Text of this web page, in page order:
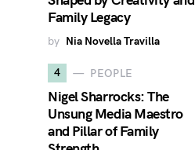
Family Legacy
by Nia Novella Travilla
4 PEOPLE
Nigel Sharrocks: The
Unsung Media Maestro
and Pillar of Family